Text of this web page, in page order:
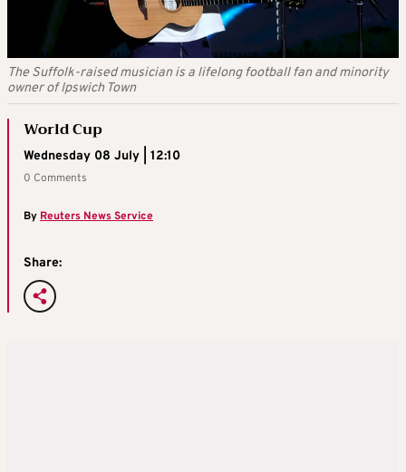
The Suffolk-raised musician is a lifelong football fan and minority
owner of Ipswich Town
World Cup
Wednesday 08 July | 12:10
0 Comments
By Reuters News Service
Share: